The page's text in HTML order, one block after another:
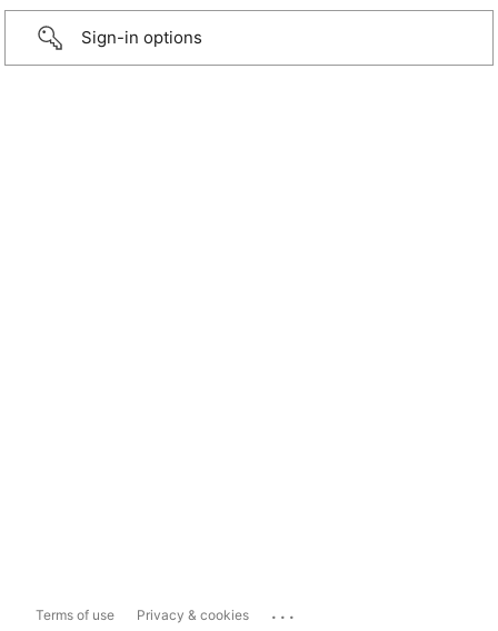
Sign-in options
Terms of use Privacy & cookies ...